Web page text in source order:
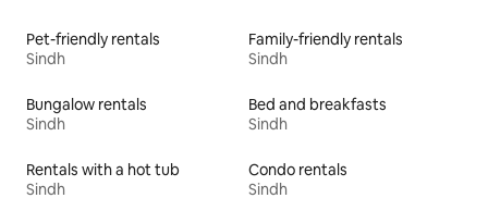
Pet-friendly rentals
Sindh
Family-friendly rentals
Sindh
Bungalow rentals
Sindh
Bed and breakfasts
Sindh
Rentals with a hot tub
Sindh
Condo rentals
Sindh